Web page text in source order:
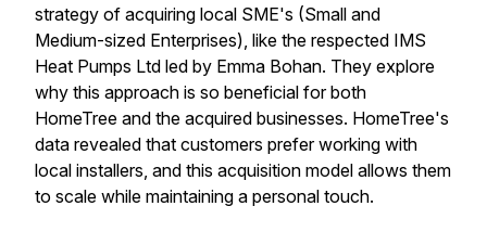
strategy of acquiring local SME's (Small and
Medium-sized Enterprises), like the respected IMS
Heat Pumps Ltd led by Emma Bohan. They explore
why this approach is so beneficial for both
HomeTree and the acquired businesses. HomeTree's
data revealed that customers prefer working with
local installers, and this acquisition model allows them
to scale while maintaining a personal touch.